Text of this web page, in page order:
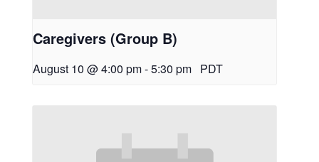
Caregivers (Group B)
August 10 @ 4:00 pm-5:30 pm PDT